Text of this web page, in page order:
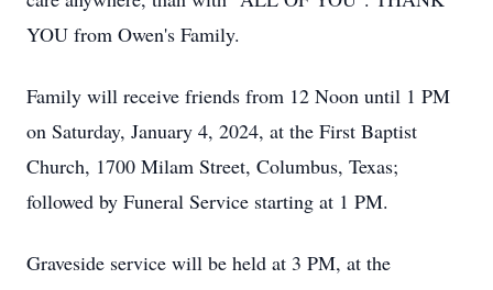
YOU from Owen's Family.
Family will receive friends from 12 Noon until 1 PM
on Saturday, January 4, 2024, at the First Baptist
Church, 1700 Milam Street, Columbus, Texas;
followed by Funeral Service starting at 1 PM.
Graveside service will be held at 3 PM, at the